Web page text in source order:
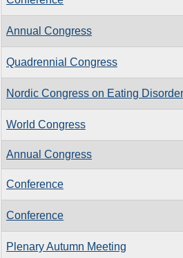
Annual Congress
Quadrennial Congress
Nordic Congress on Eating
World Congress
Annual Congress
Conference
Conference
Plenary Autumn Meeting